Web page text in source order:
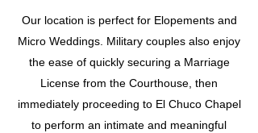
Our location is perfect for Elopements and
Micro Weddings. Military couples also enjoy
the ease of quickly securing a Marriage
License from the Courthouse, then
immediately proceeding to El Chuco Chapel
to perform an intimate and meaningful